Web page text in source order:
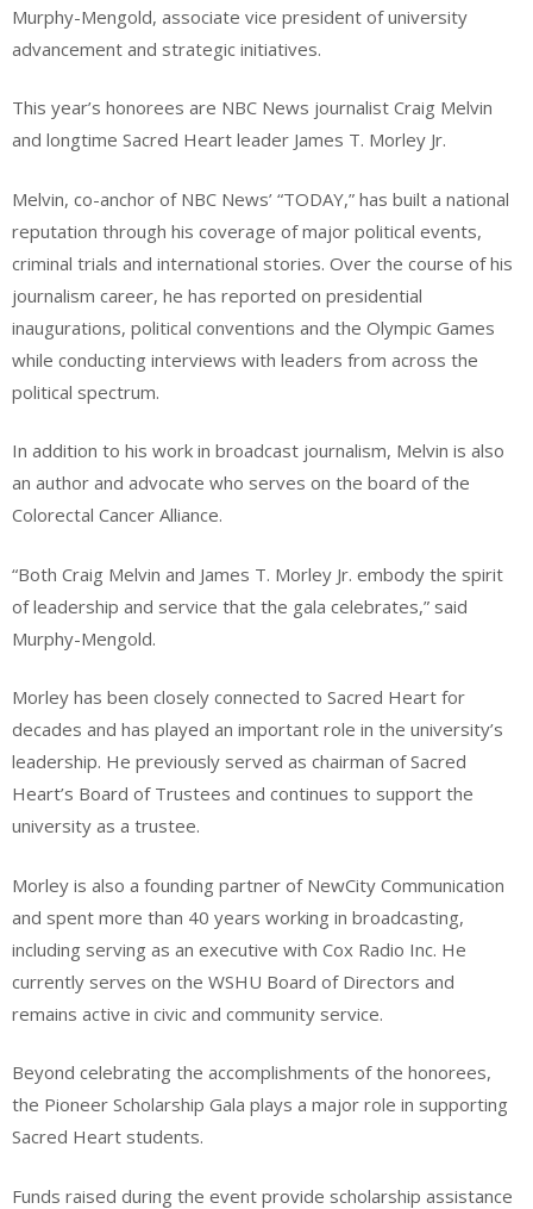
Murphy-Mengold, associate vice president of university
advancement and strategic initiatives.
This year’s honorees are NBC News journalist Craig Melvin
and longtime Sacred Heart leader James T. Morley Jr.
Melvin, co-anchor of NBC News’ “TODAY,” has built a national
reputation through his coverage of major political events,
criminal trials and international stories. Over the course of his
journalism career, he has reported on presidential
inaugurations, political conventions and the Olympic Games
while conducting interviews with leaders from across the
political spectrum.
In addition to his work in broadcast journalism, Melvin is also
an author and advocate who serves on the board of the
Colorectal Cancer Alliance.
“Both Craig Melvin and James T. Morley Jr. embody the spirit
of leadership and service that the gala celebrates,” said
Murphy-Mengold.
Morley has been closely connected to Sacred Heart for
decades and has played an important role in the university’s
leadership. He previously served as chairman of Sacred
Heart’s Board of Trustees and continues to support the
university as a trustee.
Morley is also a founding partner of NewCity Communication
and spent more than 40 years working in broadcasting,
including serving as an executive with Cox Radio Inc. He
currently serves on the WSHU Board of Directors and
remains active in civic and community service.
Beyond celebrating the accomplishments of the honorees,
the Pioneer Scholarship Gala plays a major role in supporting
Sacred Heart students.
Funds raised during the event provide scholarship assistance